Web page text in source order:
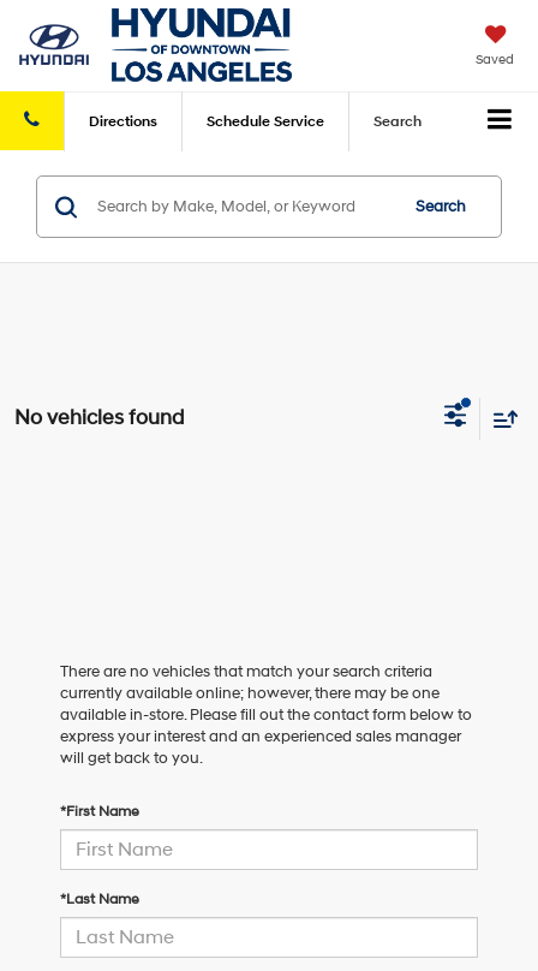
Saved
Directions Schedule Service Search
Search
No vehicles found
There are no vehicles that match your search criteria
currently available online; however, there may be one
available in-store. Please fill out the contact form below to
express your interest and an experienced sales manager
will get back to you.
*First Name
*Last Name